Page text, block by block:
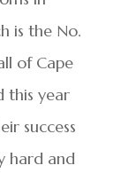
is the No.
of Cape
this year
success
hard and